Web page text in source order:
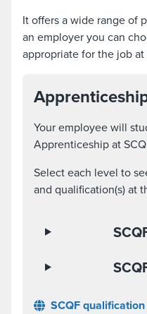
It offers a wide range of
an employer you can
appropriate for the job at
Your employee will
Apprenticeship at
Select each level to
and qualification(s) at
SCQF